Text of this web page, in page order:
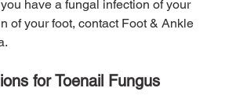
have a fungal infection of your
of your foot, contact Foot & Ankle
for Toenail Fungus